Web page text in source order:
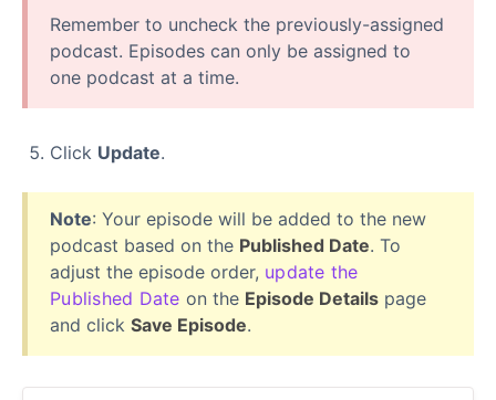
Remember to uncheck the previously-assigned
podcast. Episodes can only be assigned to
one podcast at a time.
Click Update.
Note: Your episode will be added to the new
podcast based on the Published Date. To
adjust the episode order, update the
Published Date on the Episode Detailspage
and click Save Episode.